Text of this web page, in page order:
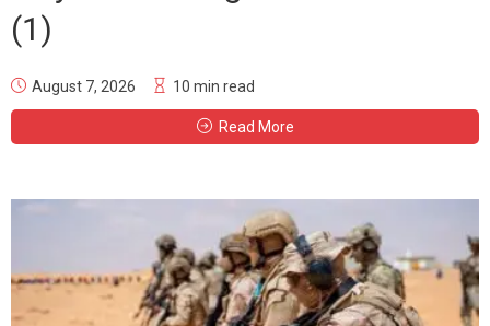
(1)
August 7, 2026 10 min read
Read More